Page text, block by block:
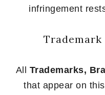
infringement
Trademark
All Trademarks,
that appear on